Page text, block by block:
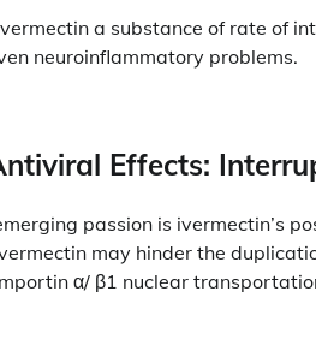
a substance of rate of
neuroinflammatory problems.
Effects:
passion is ivermectin’s
may hinder the
α/ β1 nuclear